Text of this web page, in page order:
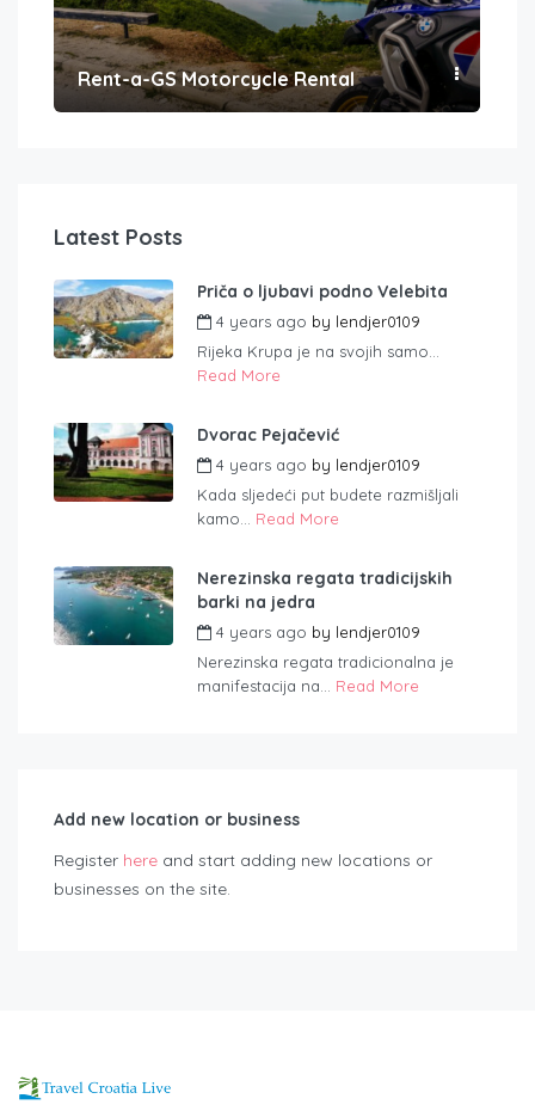
Rent-a-GS Motorcycle Rental
Latest Posts
Priča o ljubavi podno Velebita
4 years ago by lendjer0109
Rijeka Krupa je na svojih samo...
Read More
Dvorac Pejačević
4 years ago by lendjer0109
Kada sljedeći put budete razmišljali
kamo... Read More
Nerezinska regata tradicijskih
barki na jedra
4 years ago by lendjer0109
Nerezinska regata tradicionalna je
manifestacija na... Read More
Add new location or business
Register here and start adding new locations or
businesses on the site.